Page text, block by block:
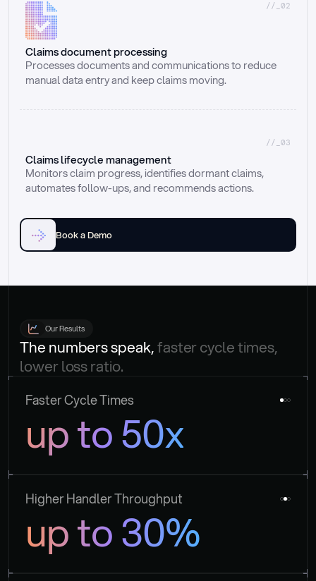
//_02
Claims document processing
Processes documents and communications to reduce
manual data entry and keep claims moving.
//_03
Claims lifecycle management
Monitors claim progress, identifies dormant claims,
automates follow-ups, and recommends actions.
Book a Demo
Our Results
The numbers speak, faster cycle times,
lower loss ratio.
Faster Cycle Times
up to 50x
Higher Handler Throughput
up to 30%